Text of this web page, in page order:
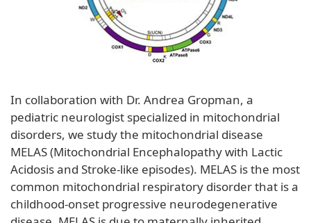
In collaboration with Dr. Andrea Gropman, a
pediatric neurologist specialized in mitochondrial
disorders, we study the mitochondrial disease
MELAS (Mitochondrial Encephalopathy with Lactic
Acidosis and Stroke-like episodes). MELAS is the most
common mitochondrial respiratory disorder that is a
childhood-onset progressive neurodegenerative